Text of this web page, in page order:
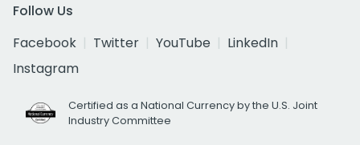
Follow Us
Facebook
Twitter YouTube
LinkedIn
Instagram
Certified as a National Currency by the U.S. Joint
Industry Committee